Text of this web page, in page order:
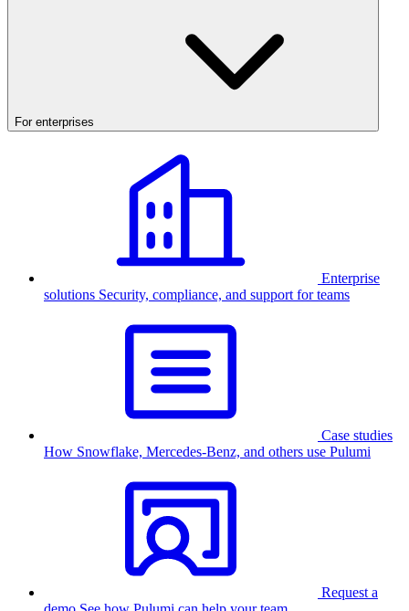
For enterprises
Enterprise
solutions Security, compliance, and support for teams
Case studies
How Snowflake, Mercedes-Benz, and others use Pulumi
Request a